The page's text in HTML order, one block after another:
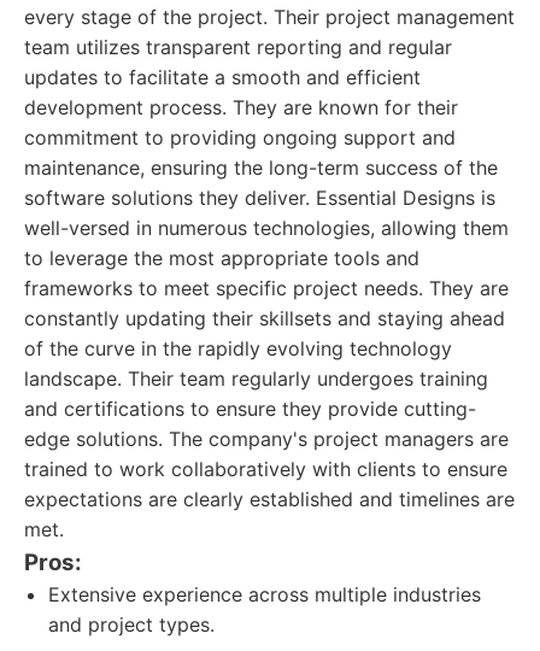
every stage of the project. Their project management
team utilizes transparent reporting and regular
updates to facilitate a smooth and efficient
development process. They are known for their
commitment to providing ongoing support and
maintenance, ensuring the long-term success of the
software solutions they deliver. Essential Designs is
well-versed in numerous technologies, allowing them
to leverage the most appropriate tools and
frameworks to meet specific project needs. They are
constantly updating their skillsets and staying ahead
of the curve in the rapidly evolving technology
landscape. Their team regularly undergoes training
and certifications to ensure they provide cutting-
edge solutions. The company's project managers are
trained to work collaboratively with clients to ensure
expectations are clearly established and timelines are
met.
Pros:
Extensive experience across multiple industries
and project types.